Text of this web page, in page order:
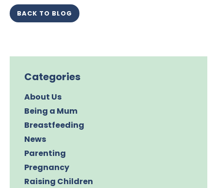
BACK TO BLOG
Categories
About Us
Being a Mum
Breastfeeding
News
Parenting
Pregnancy
Raising Children